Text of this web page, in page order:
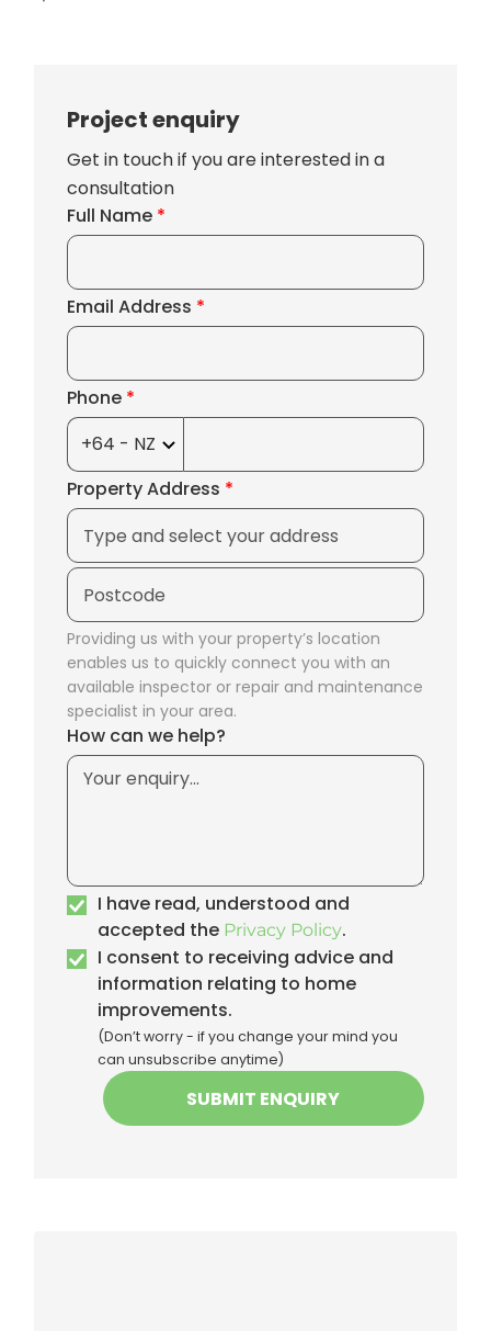
Project enquiry
Get in touch if you are interested in a
consultation
Full Name *
Email Address *
Phone *
Property Address *
Providing us with your property’s location
enables us to quickly connect you with an
available inspector or repair and maintenance
specialist in your area.
How can we help?
I have read, understood and
accepted the Privacy Policy.
I consent to receiving advice and
information relating to home
improvements.
(Don’t worry - if you change your mind you
can unsubscribe anytime)